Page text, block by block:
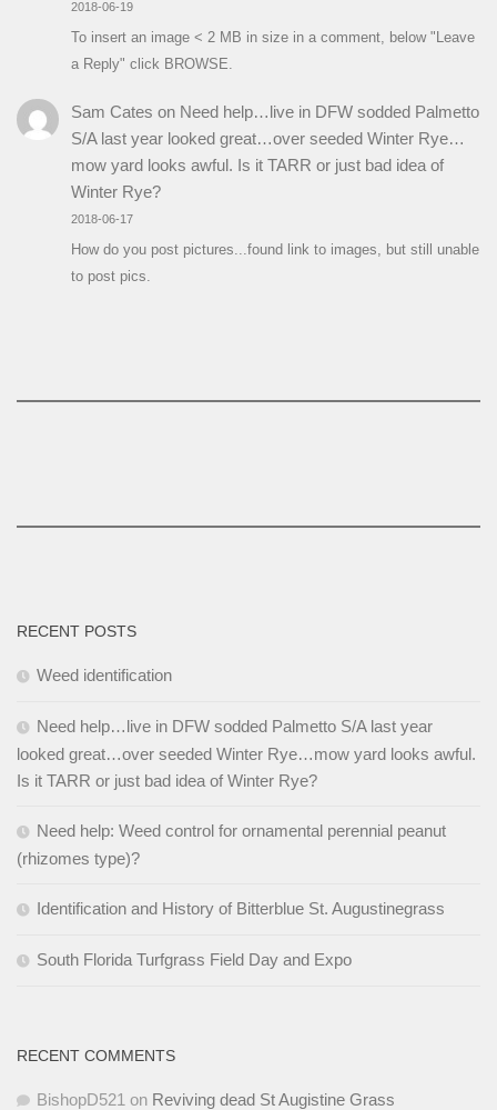
2018-06-19
To insert an image < 2 MB in size in a comment, below "Leave
a Reply" click BROWSE.
Sam Cates on Need help…live in DFW sodded Palmetto
S/A last year looked great…over seeded Winter Rye…
mow yard looks awful. Is it TARR or just bad idea of
Winter Rye?
2018-06-17
How do you post pictures...found link to images, but still unable
to post pics.
RECENT POSTS
Weed identification
Need help…live in DFW sodded Palmetto S/A last year
looked great…over seeded Winter Rye…mow yard looks awful.
Is it TARR or just bad idea of Winter Rye?
Need help: Weed control for ornamental perennial peanut
(rhizomes type)?
Identification and History of Bitterblue St. Augustinegrass
South Florida Turfgrass Field Day and Expo
RECENT COMMENTS
BishopD521 on Reviving dead St Augistine Grass